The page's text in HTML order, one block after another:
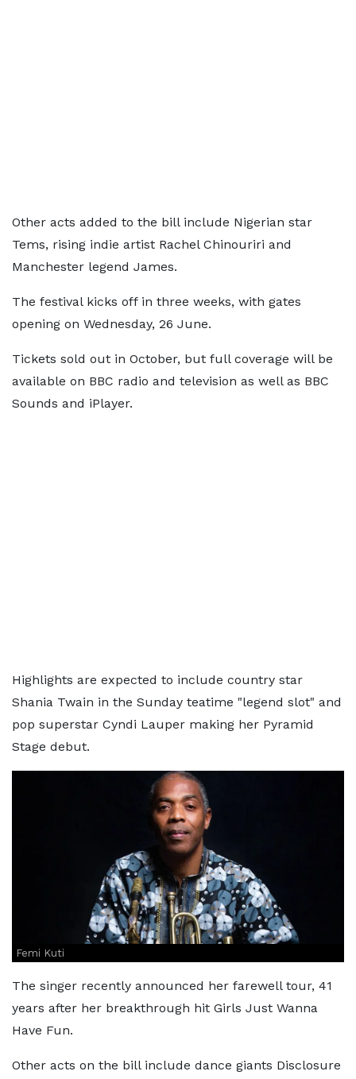
Other acts added to the bill include Nigerian star
Tems, rising indie artist Rachel Chinouriri and
Manchester legend James.
The festival kicks off in three weeks, with gates
opening on Wednesday, 26 June.
Tickets sold out in October, but full coverage will be
available on BBC radio and television as well as BBC
Sounds and iPlayer.
Highlights are expected to include country star
Shania Twain in the Sunday teatime "legend slot" and
pop superstar Cyndi Lauper making her Pyramid
Stage debut.
Femi Kuti
The singer recently announced her farewell tour, 41
years after her breakthrough hit Girls Just Wanna
Have Fun.
Other acts on the bill include dance giants Disclosure